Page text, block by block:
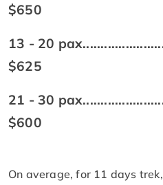
$650
13 - 20
$625
21 - 30
$600
On average, for 11 days